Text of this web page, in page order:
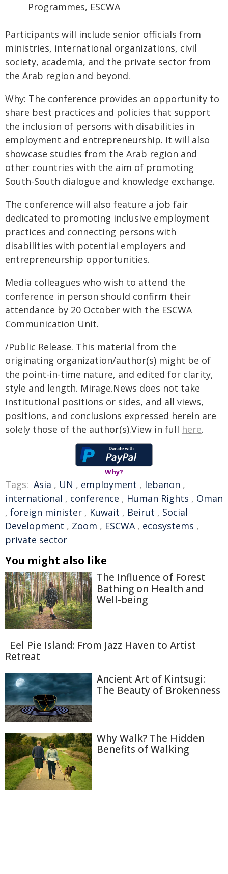
Programmes, ESCWA
Participants will include senior officials from
ministries, international organizations, civil
society, academia, and the private sector from
the Arab region and beyond.
Why: The conference provides an opportunity to
share best practices and policies that support
the inclusion of persons with disabilities in
employment and entrepreneurship. It will also
showcase studies from the Arab region and
other countries with the aim of promoting
South-South dialogue and knowledge exchange.
The conference will also feature a job fair
dedicated to promoting inclusive employment
practices and connecting persons with
disabilities with potential employers and
entrepreneurship opportunities.
Media colleagues who wish to attend the
conference in person should confirm their
attendance by 20 October with the ESCWA
Communication Unit.
/Public Release. This material from the
originating organization/author(s) might be of
the point-in-time nature, and edited for clarity,
style and length. Mirage.News does not take
institutional positions or sides, and all views,
positions, and conclusions expressed herein are
solely those of the author(s).View in full here.
Why?
Tags: Asia , UN , employment , lebanon ,
international , conference , Human Rights , Oman
, foreign minister , Kuwait , Beirut , Social
Development , Zoom , ESCWA, ecosystems ,
private sector
You might also like
The Influence of Forest
Bathing on Health and
Well-being
Eel Pie Island: From Jazz Haven to Artist
Retreat
Ancient Art of Kintsugi:
The Beauty of Brokenness
Why Walk? The Hidden
Benefits of Walking